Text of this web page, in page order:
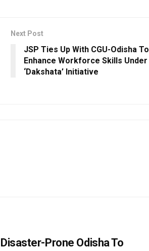
Next Post
JSP Ties Up With CGU-Odisha To
Enhance Workforce Skills Under
‘Dakshata’ Initiative
Disaster-Prone Odisha To